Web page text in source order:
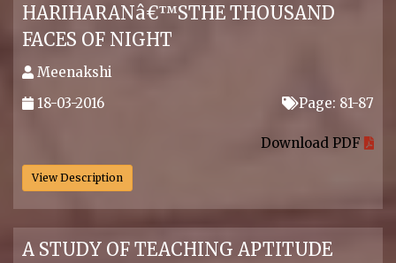
HARIHARANâ€™STHE THOUSAND
FACES OF NIGHT
Meenakshi
18-03-2016
Page: 81-87
Download PDF
View Description
A STUDY OF TEACHING APTITUDE